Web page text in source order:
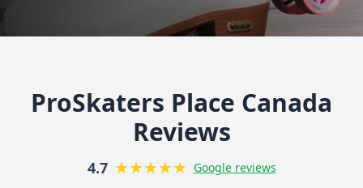
ProSkaters Place Canada
Reviews
4.7 ★★★★★ Google reviews